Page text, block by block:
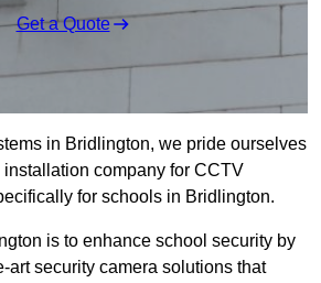
Get a Quote
in Bridlington, we pride ourselves
company for CCTV
for schools in Bridlington.
is to enhance school security by
art security camera solutions that